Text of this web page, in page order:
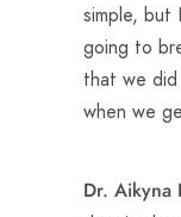
simple, but
going to
that we
when we
Dr. Aikyna